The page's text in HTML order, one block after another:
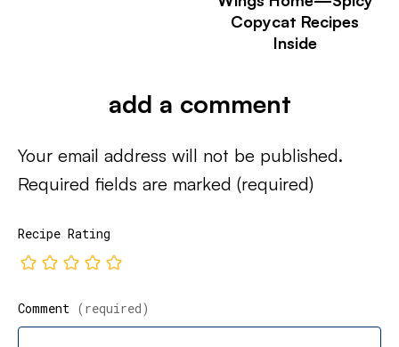
Copycat Recipes
Inside
add a comment
Your email address will not be published.
Required fields are marked (required)
Recipe Rating
Comment (required)